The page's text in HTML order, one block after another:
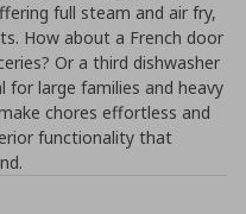
full steam and air fry,
How about a French door
Or a third dishwasher
for large families and heavy
chores effortless and
functionality that